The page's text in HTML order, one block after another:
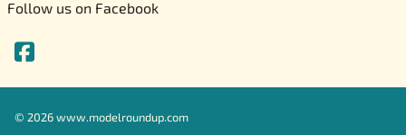
Follow us on Facebook
© 2026www.modelroundup.com